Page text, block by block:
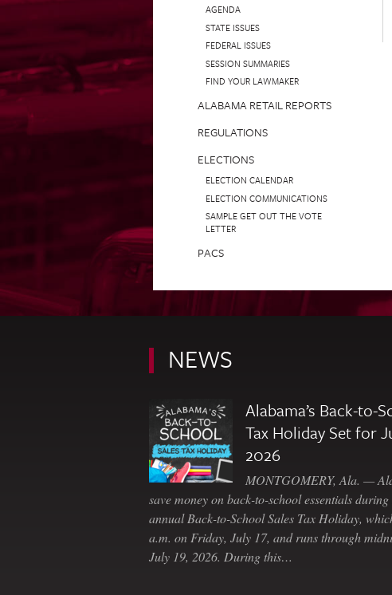
AGENDA
STATE ISSUES
FEDERAL ISSUES
SESSION SUMMARIES
FIND YOUR LAWMAKER
ALABAMA RETAIL REPORTS
REGULATIONS
ELECTIONS
ELECTION CALENDAR
ELECTION COMMUNICATIONS
SAMPLE GET OUT THE VOTE
LETTER
PACS
NEWS
Alabama’s Back-to-
Tax Holiday Set for
2026
MONTGOMERY, Ala. —
save money on back-to-school essentials during
annual Back-to-School Sales Tax Holiday,
a.m. on Friday, July 17, and runs through
July 19, 2026. During this…